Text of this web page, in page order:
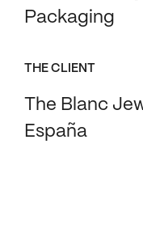
Packaging
THE CLIENT
The Blanc
España